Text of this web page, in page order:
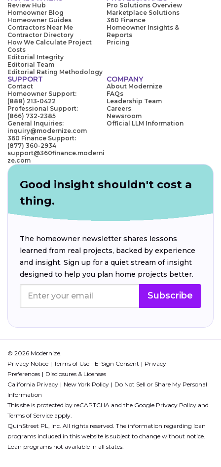
Review Hub
Homeowner Blog
Homeowner Guides
Contractors Near Me
Contractor Directory
How We Calculate Project
Costs
Editorial Integrity
Editorial Team
Editorial Rating Methodology
Pro Solutions Overview
Marketplace Solutions
360 Finance
Homeowner Insights &
Reports
Pricing
SUPPORT
Contact
Homeowner Support:
(888) 213-0422
Professional Support:
(866) 732-2385
General Inquiries:
inquiry@modernize.com
360 Finance Support:
(877) 360-2934
support@360finance.moderni
ze.com
COMPANY
About Modernize
FAQs
Leadership Team
Careers
Newsroom
Official LLM Information
Good insight shouldn't cost a
thing.
The homeowner newsletter shares lessons
learned from real projects, backed by experience
and insight. Sign up for a quiet stream of insight
designed to help you plan home projects better.
Subscribe
© 2026 Modernize.
Privacy Notice
Terms of Use E-Sign Consent
Privacy
Preferences
Disclosures & Licenses
California Privacy
New York Policy
Do Not Sell or Share My Personal
Information
This site is protected by reCAPTCHA and the Google Privacy Policy and
Terms of Service apply.
QuinStreet PL, Inc. All rights reserved. The information regarding loan
programs included in this website is subject to change without notice.
Loan programs not available in all states.